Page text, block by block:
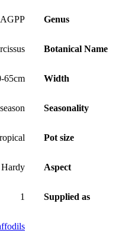
Genus
Botanical Name
65cm Width
Seasonality
Pot size
Hardy Aspect
1 Supplied as